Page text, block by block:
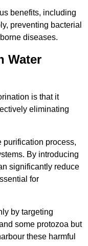
benefits, including
preventing bacterial
diseases.
Water
is that it
eliminating
process,
By introducing
significantly reduce
for
by targeting
some protozoa but
these harmful